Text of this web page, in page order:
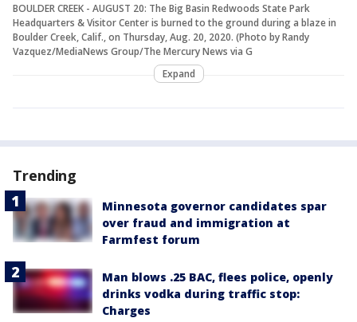
BOULDER CREEK - AUGUST 20: The Big Basin Redwoods State Park
Headquarters & Visitor Center is burned to the ground during a blaze in
Boulder Creek, Calif., on Thursday, Aug. 20, 2020. (Photo by Randy
Vazquez/MediaNews Group/The Mercury News via G
Expand
Trending
Minnesota governor candidates spar
over fraud and immigration at
Farmfest forum
Man blows .25 BAC, flees police, openly
drinks vodka during traffic stop:
Charges